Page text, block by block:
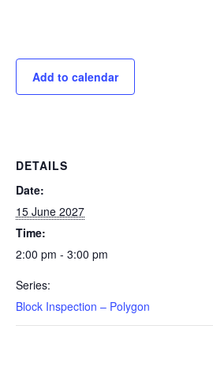
Add to calendar
DETAILS
Date:
15 June 2027
Time:
2:00 pm - 3:00 pm
Series:
Block Inspection – Polygon